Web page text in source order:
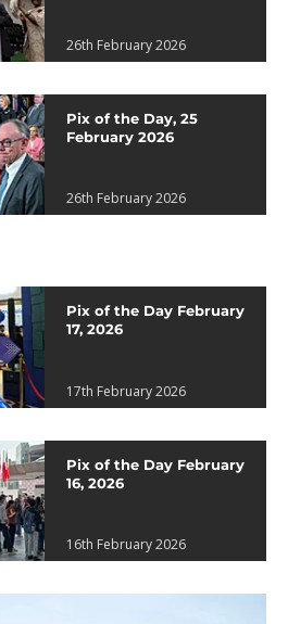
26th February 2026
Pix of the Day, 25
February 2026
26th February 2026
Pix of the Day February
17, 2026
17th February 2026
Pix of the Day February
16, 2026
16th February 2026